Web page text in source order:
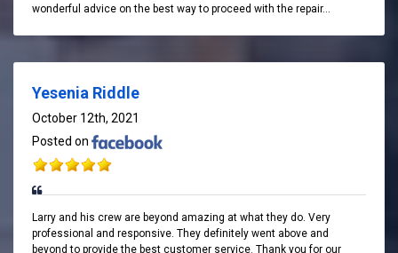
wonderful advice on the best way to proceed with the repair...
Yesenia Riddle
October 12th, 2021
Posted on
Larry and his crew are beyond amazing at what they do. Very
professional and responsive. They definitely went above and
beyond to provide the best customer service. Thank you for our